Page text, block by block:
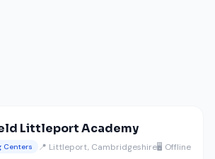
Littleport Academy
Centers 📍 Littleport, Cambridgeshire🖥️ Offline